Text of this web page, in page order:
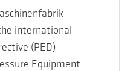
international
(PED)
Equipment